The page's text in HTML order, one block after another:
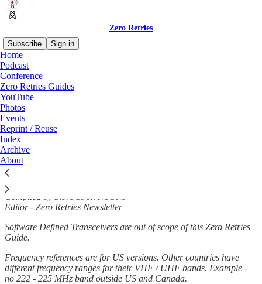
Zero Retries
Subscribe
Sign in
Home
Podcast
Conference
Zero Retries Guides
YouTube
Photos
Events
Reprint / Reuse
Index
Archive
About
Read distraction-free on Substack
Zero Retries Guide to VHF / UHF Radios
for Data
Compiled by Steve Stroh N8GNJ
Editor - Zero Retries Newsletter
Software Defined Transceivers are out of scope of this Zero Retries
Guide.
Frequency references are for US versions. Other countries have
different frequency ranges for their VHF / UHF bands. Example -
no 222 - 225 MHz band outside US and Canada.